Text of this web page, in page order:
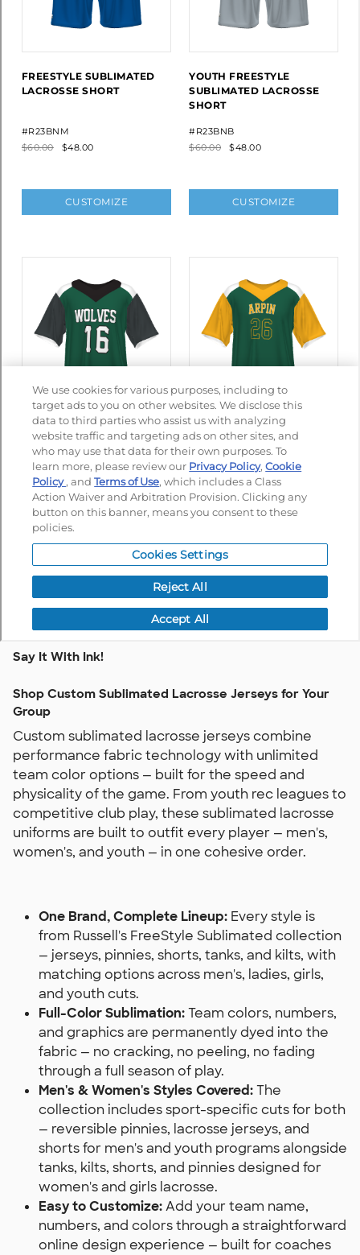
Say It With Ink!
Shop Custom Sublimated Lacrosse Jerseys for Your
Group
Custom sublimated lacrosse jerseys combine
performance fabric technology with unlimited
team color options — built for the speed and
physicality of the game. From youth rec leagues to
competitive club play, these sublimated lacrosse
uniforms are built to outfit every player — men's,
women's, and youth — in one cohesive order.
One Brand, Complete Lineup: Every style is
from Russell's FreeStyle Sublimated collection
— jerseys, pinnies, shorts, tanks, and kilts, with
matching options across men's, ladies, girls,
and youth cuts.
Full-Color Sublimation:Team colors, numbers,
and graphics are permanently dyed into the
fabric — no cracking, no peeling, no fading
through a full season of play.
Men's & Women's Styles Covered:The
collection includes sport-specific cuts for both
— reversible pinnies, lacrosse jerseys, and
shorts for men's and youth programs alongside
tanks, kilts, shorts, and pinnies designed for
women's and girls lacrosse.
Easy to Customize:Add your team name,
numbers, and colors through a straightforward
online design experience — built for coaches